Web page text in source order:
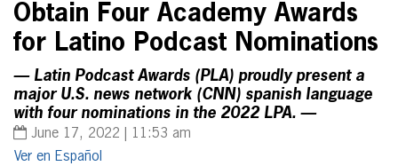
Obtain Four Academy Awards
for Latino Podcast Nominations
— Latin Podcast Awards (PLA) proudly present a
major U.S. news network (CNN) spanish language
with four nominations in the 2022 LPA. —
June 17, 2022 | 11:53 am
Español